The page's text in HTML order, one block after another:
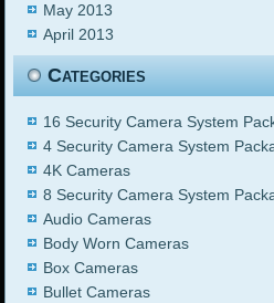
May 2013
April 2013
Categories
16 Security Camera System
4 Security Camera System
4K Cameras
8 Security Camera System
Audio Cameras
Body Worn Cameras
Box Cameras
Bullet Cameras